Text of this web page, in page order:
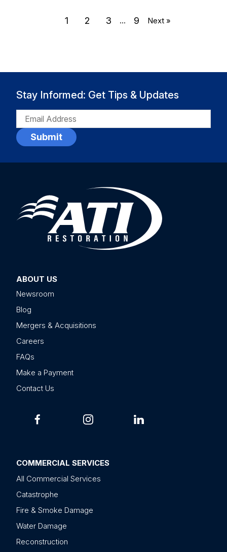
1 2 3 … 9 Next »
Stay Informed: Get Tips & Updates
EMAIL
(REQUIRED)
ABOUT US
Newsroom
Blog
Mergers & Acquisitions
Careers
FAQs
Make a Payment
Contact Us
COMMERCIAL SERVICES
All Commercial Services
Catastrophe
Fire & Smoke Damage
Water Damage
Reconstruction